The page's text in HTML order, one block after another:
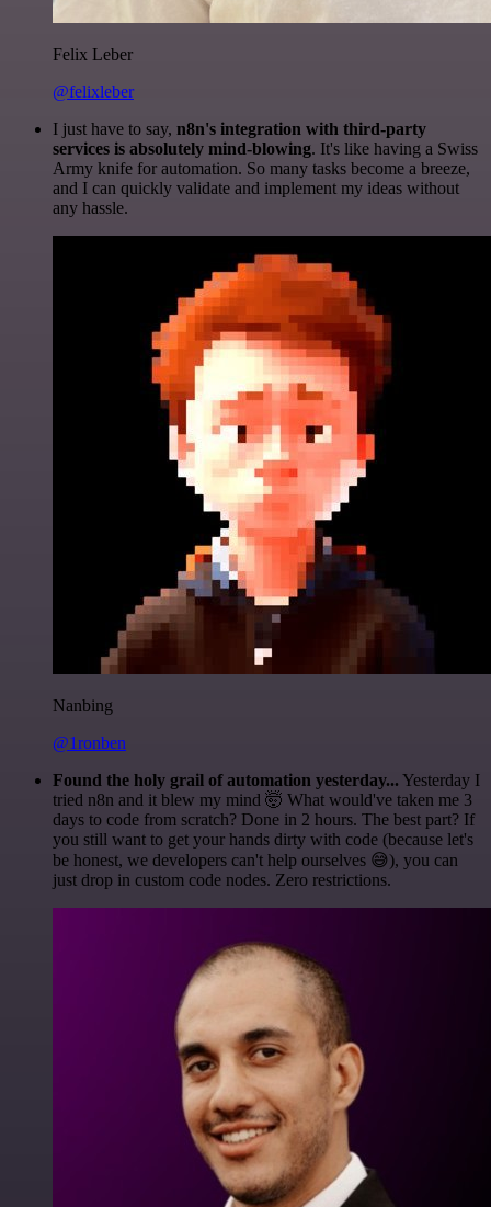
Felix Leber
@felixleber
I just have to say, n8n's integration with third-party
services is absolutely mind-blowing. It's like having a Swiss
Army knife for automation. So many tasks become a breeze,
and I can quickly validate and implement my ideas without
any hassle.
Nanbing
@1ronben
Found the holy grail of automation yesterday... Yesterday I
tried n8n and it blew my mind 🤯 What would've taken me 3
days to code from scratch? Done in 2 hours. The best part? If
you still want to get your hands dirty with code (because let's
be honest, we developers can't help ourselves 😅), you can
just drop in custom code nodes. Zero restrictions.